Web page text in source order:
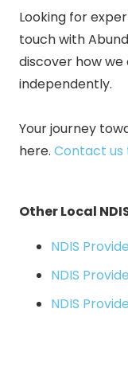
Looking for
touch with
discover how
independently.
Your journey
here. Contact us
Other Local
NDIS
NDIS
NDIS